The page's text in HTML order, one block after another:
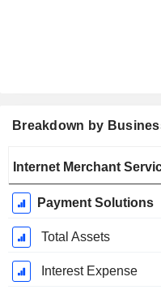
Breakdown by
Period:
December
Internet Merchant
Payment Solutions
Total Assets
Interest Expense